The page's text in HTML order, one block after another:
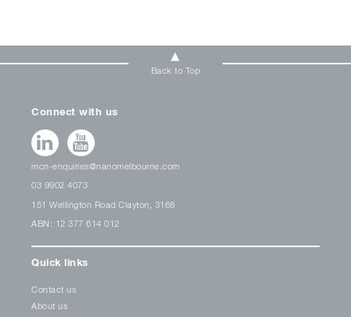
Back to Top
Connect with us
mcn-enquiries@nanomelbourne.com
03 9902 4073
151 Wellington Road Clayton, 3168
ABN: 12 377 614 012
Quick links
Contact us
About us